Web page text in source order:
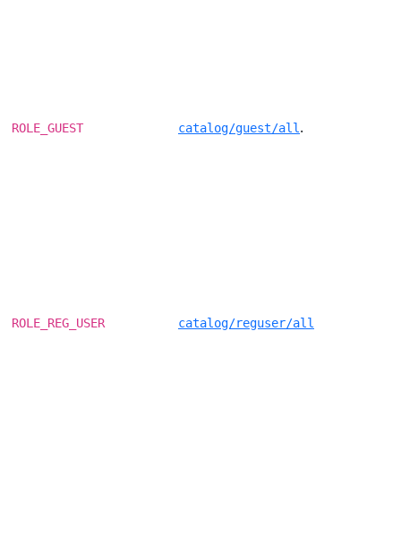
ROLE_GUEST catalog/guest/all .
ROLE_REG_USER catalog/reguser/all